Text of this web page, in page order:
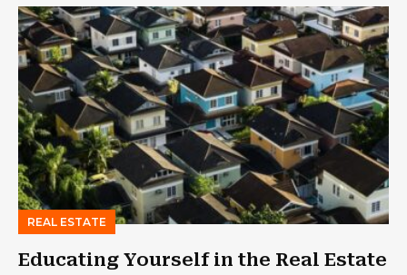
REAL ESTATE
Educating Yourself in the Real Estate